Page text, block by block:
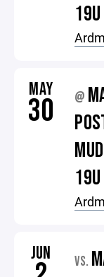
19U
MAY
30 @
19U
JUN VS.